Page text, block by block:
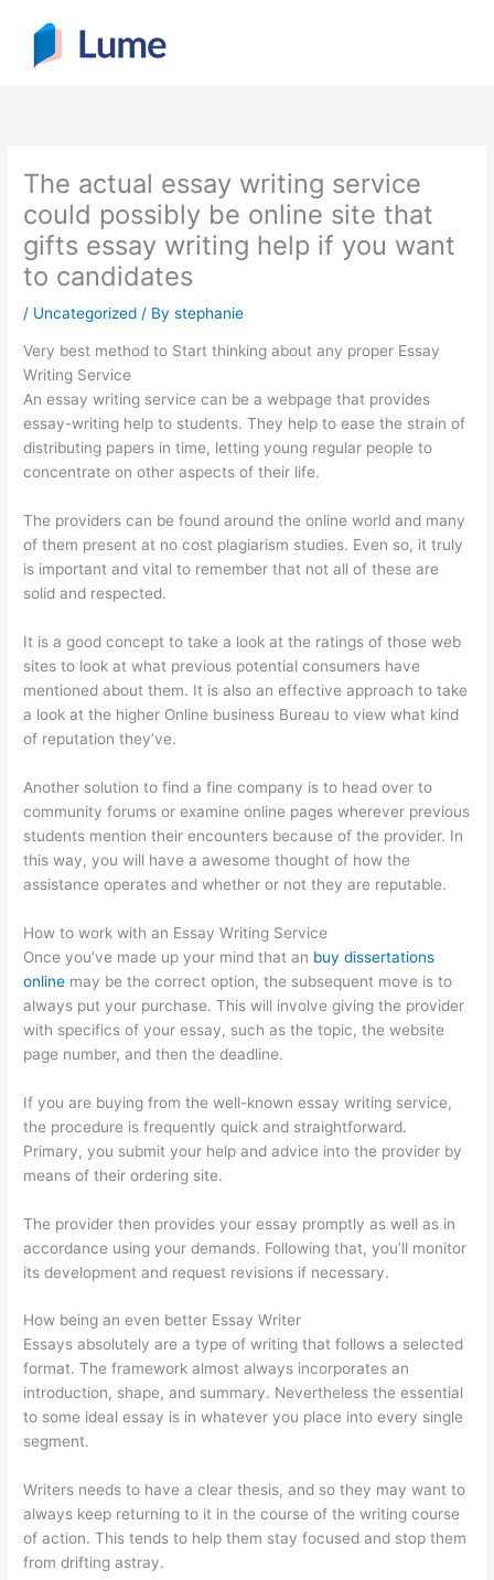
content
The actual essay writing service
could possibly be online site that
gifts essay writing help if you want
to candidates
/ Uncategorized / Bystephanie
Very best method to Start thinking about any proper Essay
Writing Service
An essay writing service can be a webpage that provides
essay-writing help to students. They help to ease the strain of
distributing papers in time, letting young regular people to
concentrate on other aspects of their life.
The providers can be found around the online world and many
of them present at no cost plagiarism studies. Even so, it truly
is important and vital to remember that not all of these are
solid and respected.
It is a good concept to take a look at the ratings of those web
sites to look at what previous potential consumers have
mentioned about them. It is also an effective approach to take
a look at the higher Online business Bureau to view what kind
of reputation they’ve.
Another solution to find a fine company is to head over to
community forums or examine online pages wherever previous
students mention their encounters because of the provider. In
this way, you will have a awesome thought of how the
assistance operates and whether or not they are reputable.
How to work with an Essay Writing Service
Once you’ve made up your mind that an buy dissertations
online may be the correct option, the subsequent move is to
always put your purchase. This will involve giving the provider
with specifics of your essay, such as the topic, the website
page number, and then the deadline.
If you are buying from the well-known essay writing service,
the procedure is frequently quick and straightforward.
Primary, you submit your help and advice into the provider by
means of their ordering site.
The provider then provides your essay promptly as well as in
accordance using your demands. Following that, you’ll monitor
its development and request revisions if necessary.
How being an even better Essay Writer
Essays absolutely are a type of writing that follows a selected
format. The framework almost always incorporates an
introduction, shape, and summary. Nevertheless the essential
to some ideal essay is in whatever you place into every single
segment.
Writers needs to have a clear thesis, and so they may want to
always keep returning to it in the course of the writing course
of action. This tends to help them stay focused and stop them
from drifting astray.